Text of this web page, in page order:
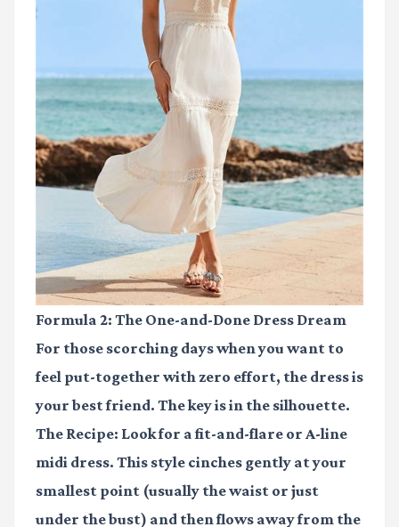
Formula 2: The One-and-Done Dress Dream
For those scorching days when you want to
feel put-together with zero effort, the dress is
your best friend. The key is in the silhouette.
The Recipe: Look for afit-and-flare or A-line
midi dress. This style cinches gently at your
smallest point (usually the waist or just
under the bust) and then flows away from the